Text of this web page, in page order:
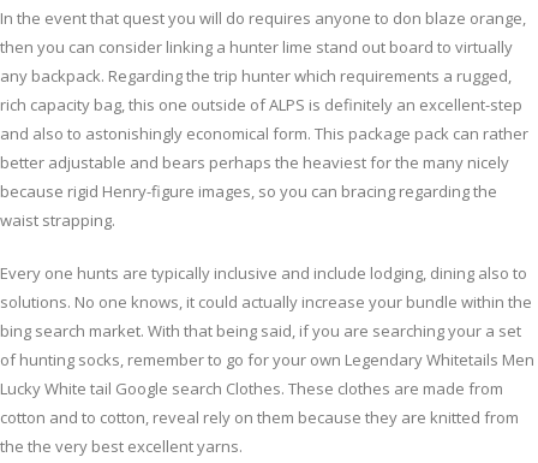
In the event that quest you will do requires anyone to don blaze orange,
then you can consider linking a hunter lime stand out board to virtually
any backpack. Regarding the trip hunter which requirements a rugged,
rich capacity bag, this one outside of ALPS is definitely an excellent-step
and also to astonishingly economical form. This package pack can rather
better adjustable and bears perhaps the heaviest for the many nicely
because rigid Henry-figure images, so you can bracing regarding the
waist strapping.
Every one hunts are typically inclusive and include lodging, dining also to
solutions. No one knows, it could actually increase your bundle within the
bing search market. With that being said, if you are searching your a set
of hunting socks, remember to go for your own Legendary Whitetails Men
Lucky White tail Google search Clothes. These clothes are made from
cotton and to cotton, reveal rely on them because they are knitted from
the the very best excellent yarns.